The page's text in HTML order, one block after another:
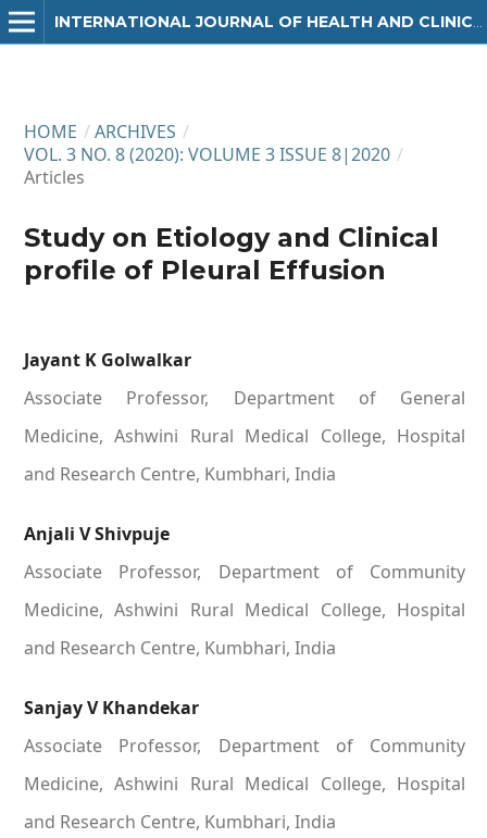
HOME / ARCHIVES /
VOL. 3 NO. 8 (2020): VOLUME 3 ISSUE 8|2020 /
Articles
Study on Etiology and Clinical
profile of Pleural Effusion
Jayant K Golwalkar
Associate Professor, Department of General
Medicine, Ashwini Rural Medical College, Hospital
and Research Centre, Kumbhari, India
Anjali V Shivpuje
Associate Professor, Department of Community
Medicine, Ashwini Rural Medical College, Hospital
and Research Centre, Kumbhari, India
Sanjay V Khandekar
Associate Professor, Department of Community
Medicine, Ashwini Rural Medical College, Hospital
and Research Centre, Kumbhari, India